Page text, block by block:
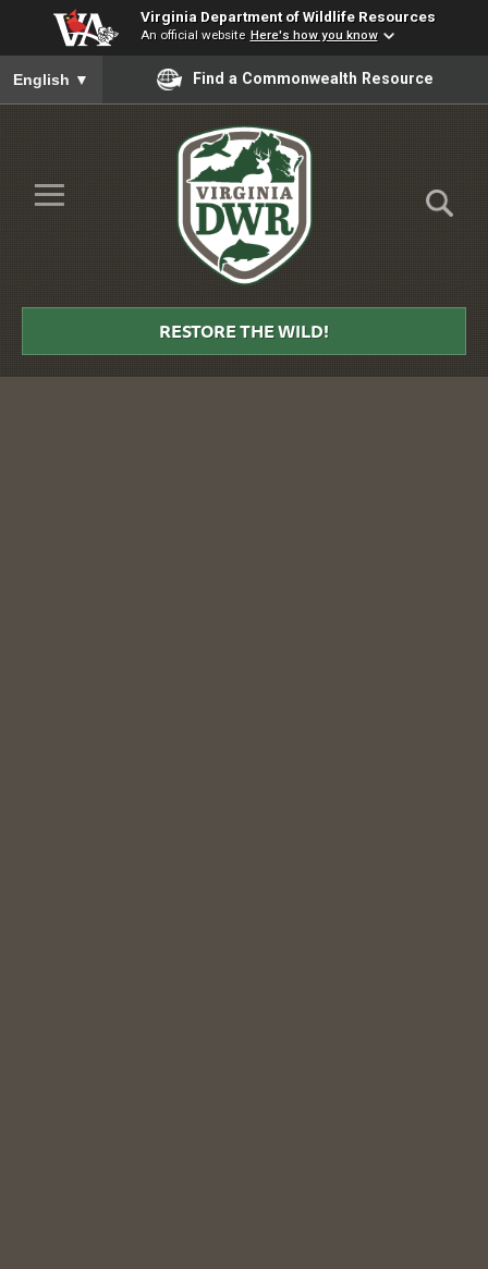
Virginia Department of Wildlife Resources
An official website Here's how you know
To ensure accurate screen reader translation, please ensure
English ▼ Find a Commonwealth Resource
Skip to Main Content
≡
DWR
RESTORE THE WILD!